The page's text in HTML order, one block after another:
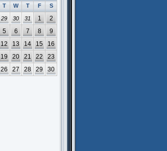
T W T F S
29 30 31 1 2
5 6 7 8 9
12 13 14 15 16
19 20 21 22 23
26 27 28 29 30